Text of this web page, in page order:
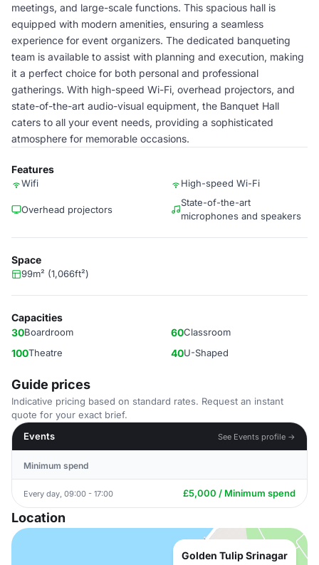
meetings, and large-scale functions. This spacious hall is
equipped with modern amenities, ensuring a seamless
experience for event organizers. The dedicated banqueting
team is available to assist with planning and execution, making
it a perfect choice for both personal and professional
gatherings. With high-speed Wi-Fi, overhead projectors, and
state-of-the-art audio-visual equipment, the Banquet Hall
caters to all your event needs, providing a sophisticated
atmosphere for memorable occasions.
Features
Wifi High-speed Wi-Fi
Overhead projectors
State-of-the-art
microphones and speakers
Space
99m² (1,066ft²)
Capacities
30Boardroom 60Classroom
100Theatre 40U-Shaped
Guide prices
Indicative pricing based on standard rates. Request an instant
quote for your exact brief.
Events
See Events profile →
Minimum spend
Every day, 09:00 - 17:00 £5,000 / Minimum spend
Location
Golden Tulip Srinagar